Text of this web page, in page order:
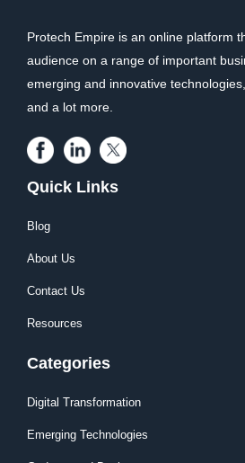
Protech Empire is an online platform
audience on a range of important
emerging and innovative
and a lot more.
Quick Links
Blog
About Us
Contact Us
Resources
Categories
Digital Transformation
Emerging Technologies